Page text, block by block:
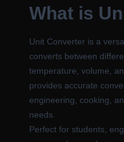
What is
Unit Converter is a
converts between
temperature, volume,
provides accurate
engineering, cooking,
needs.
Perfect for students,